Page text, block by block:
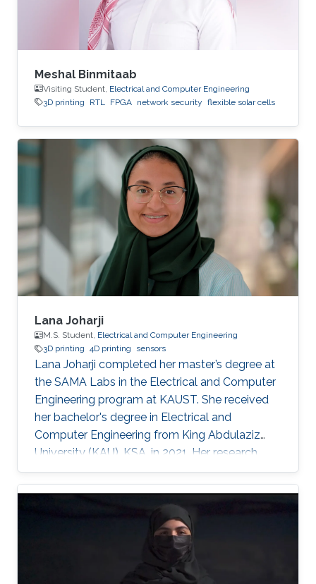
Meshal Binmitaab
Visiting Student, Electrical and Computer Engineering
3D printing
RTL FPGA network security flexible solar cells
Lana Joharji
M.S. Student, Electrical and Computer Engineering
3D printing 4D printing sensors
Lana Joharji completed her master’s degree at
the SAMA Labs in the Electrical and Computer
Engineering program at KAUST. She received
her bachelor's degree in Electrical and
Computer Engineering from King Abdulaziz
University (KAU), KSA, in 2021. Her research
interests include sensors, actuators, flexible and
soft electronics for environmental applications.
She received the KAUST Graduate Fellowship
for her MS/Ph.D. program. She is a student
member of the IEEE and Saudi Council of
Engineers. After graduating from the SAMA
labs, she joined Tufts University, USA, as a PhD